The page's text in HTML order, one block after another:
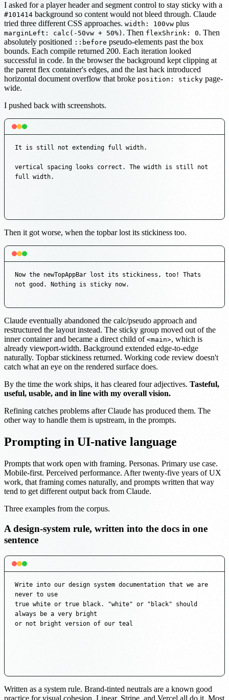
I asked for a player header and segment control to stay sticky with a
#101414 background so content would not bleed through. Claude
tried three different CSS approaches. width: 100vw plus
marginLeft: calc(-50vw + 50%) . Then flexShrink: 0. Then
absolutely positioned ::before pseudo-elements past the box
bounds. Each compile returned 200. Each iteration looked
successful in code. In the browser the background kept clipping at
the parent flex container's edges, and the last hack introduced
horizontal document overflow that broke position: sticky page-
wide.
I pushed back with screenshots.
It is still not extending full width.
vertical spacing looks correct. The width is still not
full width.
Then it got worse, when the topbar lost its stickiness too.
Now the newTopAppBar lost its stickiness, too! Thats
not good. Nothing is sticky now.
Claude eventually abandoned the calc/pseudo approach and
restructured the layout instead. The sticky group moved out of the
inner container and became a direct child of <main>, which is
already viewport-width. Background extended edge-to-edge
naturally. Topbar stickiness returned. Working code review doesn't
catch what an eye on the rendered surface does.
By the time the work ships, it has cleared four adjectives. Tasteful,
useful, usable, and in line with my overall vision.
Refining catches problems after Claude has produced them. The
other way to handle them is upstream, in the prompts.
Prompting in UI-native language
Prompts that work open with framing. Personas. Primary use case.
Mobile-first. Perceived performance. After twenty-five years of UX
work, that framing comes naturally, and prompts written that way
tend to get different output back from Claude.
Three examples from the corpus.
A design-system rule, written into the docs in one
sentence
Write into our design system documentation that we are
never to use
true white or true black. "white" or "black" should
always be a very bright
or not bright version of our teal
Written as a system rule. Brand-tinted neutrals are a known good
practice for visual cohesion. Linear, Stripe, and Vercel all do it. Most